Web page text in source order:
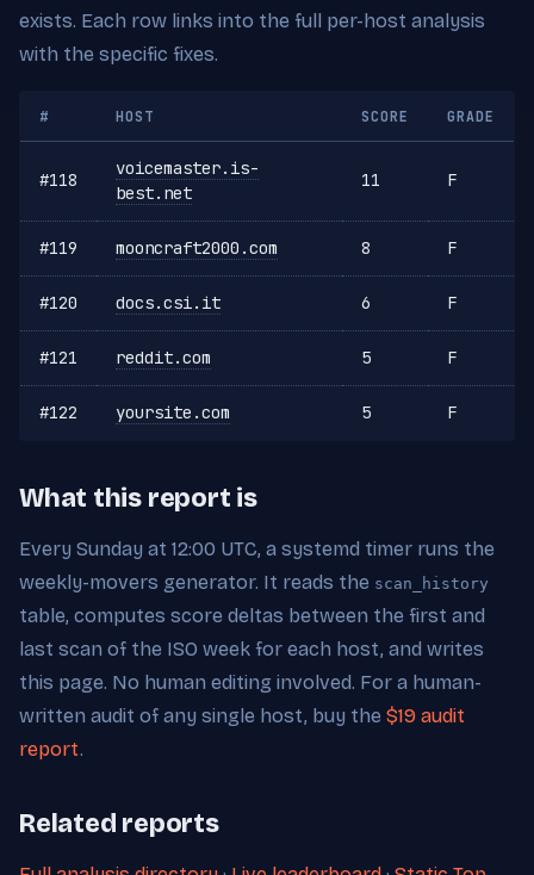
exists. Each row links into the full per-host analysis
with the specific fixes.
# HOST SCORE GRADE
#118
voicemaster.is-
best.net
11 F
#119 mooncraft2000.com 8 F
#120 docs.csi.it 6 F
#121 reddit.com 5 F
#122 yoursite.com 5 F
What this report is
Every Sunday at 12:00 UTC, a systemd timer runs the
weekly-movers generator. It reads the scan_history
table, computes score deltas between the first and
last scan of the ISO week for each host, and writes
this page. No human editing involved. For a human-
written audit of any single host, buy the $19 audit
report.
Related reports